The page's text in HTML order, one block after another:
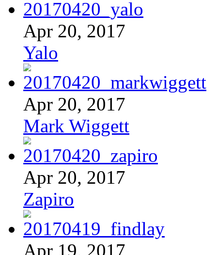
Apr 20, 2017
Yalo
Apr 20, 2017
Mark Wiggett
Apr 20, 2017
Zapiro
Apr 19, 2017